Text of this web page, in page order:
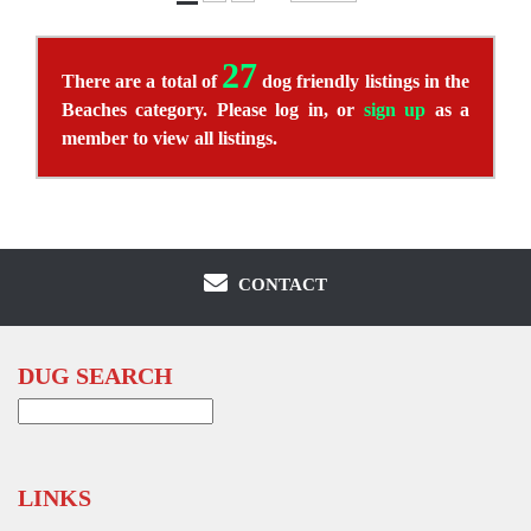
There are a total of 27 dog friendly listings in the
Beaches category. Please log in, or sign up as a
member to view all listings.
CONTACT
DUG SEARCH
LINKS